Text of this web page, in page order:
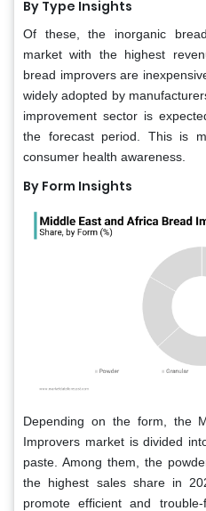
By Type Insights
Of these, the inorganic
market with the highest
bread improvers are
widely adopted by
improvement sector is
the forecast period. This is
consumer health awareness.
By Form Insights
Depending on the form, the
Improvers market is divided
paste. Among them, the
the highest sales share in
promote efficient and